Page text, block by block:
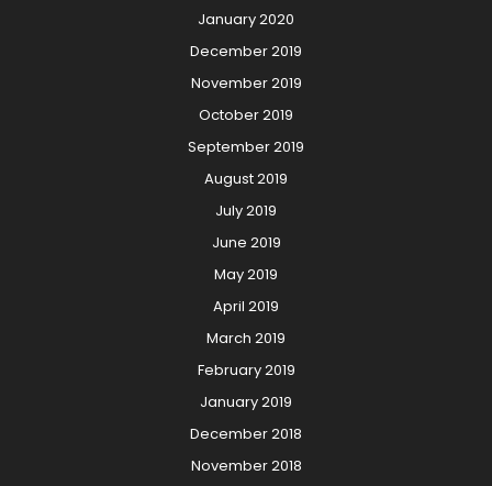
January 2020
December 2019
November 2019
October 2019
September 2019
August 2019
July 2019
June 2019
May 2019
April 2019
March 2019
February 2019
January 2019
December 2018
November 2018